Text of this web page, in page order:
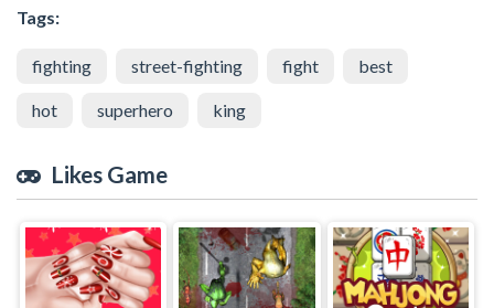
Tags:
fighting street-fighting fight best
hot superhero king
Likes Game